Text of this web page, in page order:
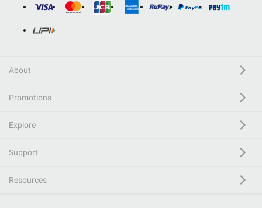
About
Promotions
Explore
Support
Resources